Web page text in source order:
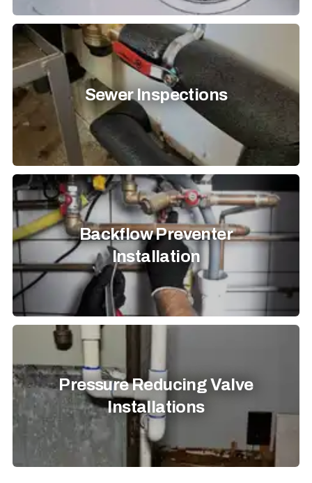
Sewer Inspections
Backflow Preventer
Installation
Pressure Reducing Valve
Installations